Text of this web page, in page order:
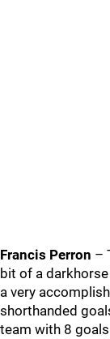
Francis Perron –
bit of a
a very
shorthanded
team with 8